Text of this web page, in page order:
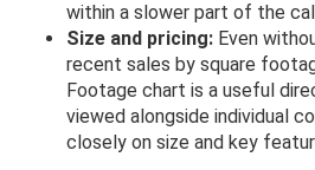
within a slower part of the
Size and pricing: Even
recent sales by square
Footage chart is a useful
viewed alongside individual
closely on size and key